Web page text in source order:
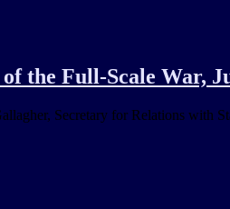
the Full-Scale War,
Secretary for Relations